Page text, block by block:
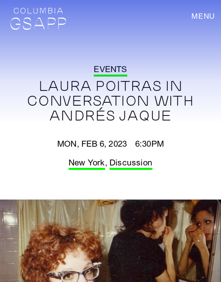
MENU
EVENTS
LAURA POITRAS IN
CONVERSATION WITH
ANDRÉS JAQUE
MON, FEB 6, 2023 6:30PM
New York, Discussion